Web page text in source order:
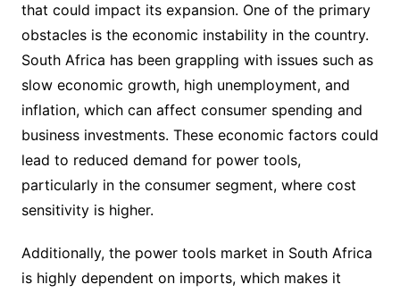
that could impact its expansion. One of the primary
obstacles is the economic instability in the country.
South Africa has been grappling with issues such as
slow economic growth, high unemployment, and
inflation, which can affect consumer spending and
business investments. These economic factors could
lead to reduced demand for power tools,
particularly in the consumer segment, where cost
sensitivity is higher.
Additionally, the power tools market in South Africa
is highly dependent on imports, which makes it